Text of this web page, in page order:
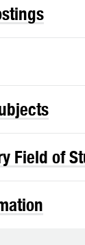
Field of